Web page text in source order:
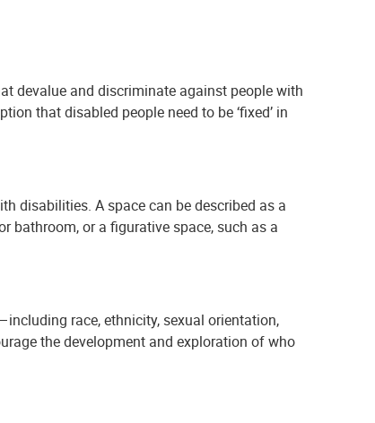
devalue and discriminate against people with
that disabled people need to be ‘fixed’ in
disabilities. A space can be described as a
bathroom, or a figurative space, such as a
race, ethnicity, sexual orientation,
the development and exploration of who